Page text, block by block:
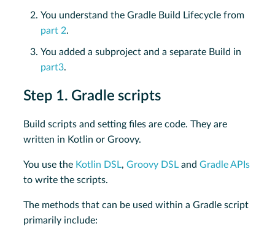
You understand the Gradle Build Lifecycle from
part 2.
You added a subproject and a separate Build in
part3.
Step 1. Gradle scripts
Build scripts and setting files are code. They are
written in Kotlin or Groovy.
You use the Kotlin DSL,Groovy DSL andGradle APIs
to write the scripts.
The methods that can be used within a Gradle script
primarily include: